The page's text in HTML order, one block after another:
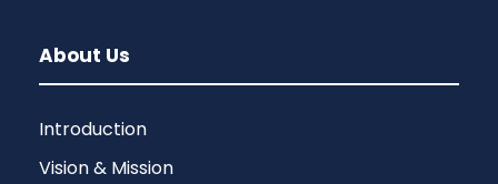
About Us
Introduction
Vision & Mission